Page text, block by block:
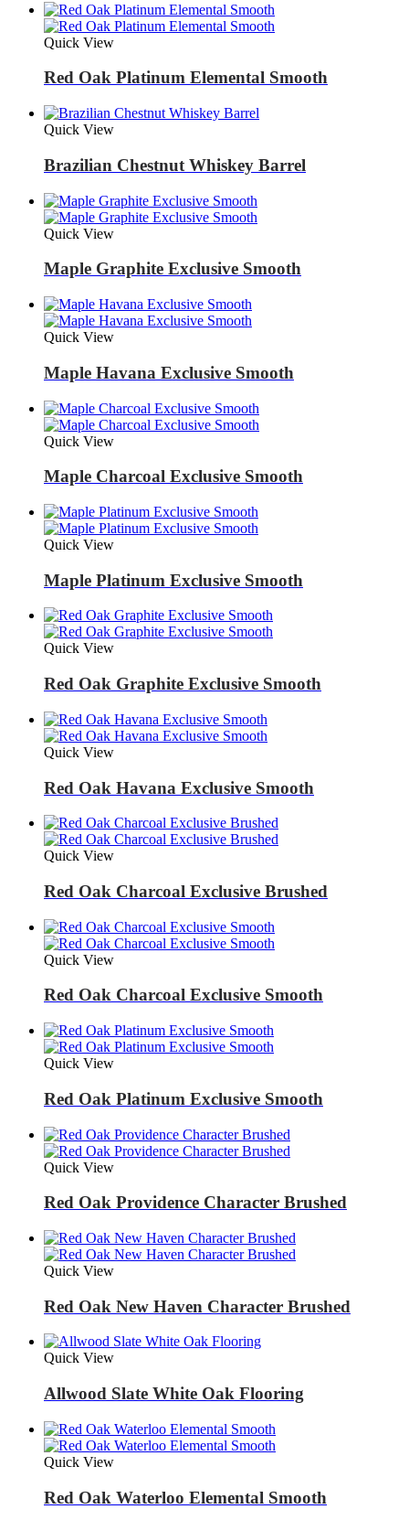
Quick View
Red Oak Platinum Elemental Smooth
Quick View
Brazilian Chestnut Whiskey Barrel
Quick View
Maple Graphite Exclusive Smooth
Quick View
Maple Havana Exclusive Smooth
Quick View
Maple Charcoal Exclusive Smooth
Quick View
Maple Platinum Exclusive Smooth
Quick View
Red Oak Graphite Exclusive Smooth
Quick View
Red Oak Havana Exclusive Smooth
Quick View
Red Oak Charcoal Exclusive Brushed
Quick View
Red Oak Charcoal Exclusive Smooth
Quick View
Red Oak Platinum Exclusive Smooth
Quick View
Red Oak Providence Character Brushed
Quick View
Red Oak New Haven Character Brushed
Quick View
Allwood Slate White Oak Flooring
Quick View
Red Oak Waterloo Elemental Smooth